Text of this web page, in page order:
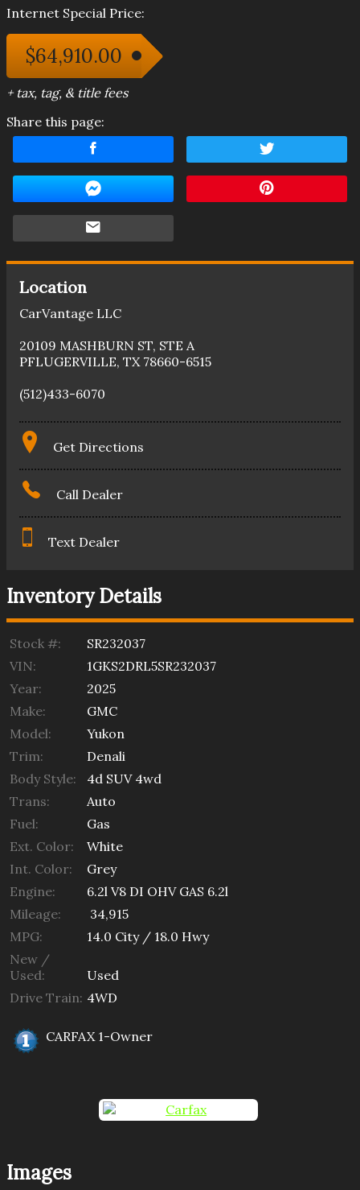
Internet Special Price:
$64,910.00
+ tax, tag, & title fees
Share this page:
Location
CarVantage LLC
20109 MASHBURN ST, STE A
PFLUGERVILLE, TX 78660-6515
(512)433-6070
Get Directions
Call Dealer
Text Dealer
Inventory Details
Stock #:
SR232037
VIN:
1GKS2DRL5SR232037
Year:
2025
Make:
GMC
Model:
Yukon
Trim:
Denali
Body Style:
4d SUV 4wd
Trans:
Auto
Fuel:
Gas
Ext. Color:
White
Int. Color:
Grey
Engine:
6.2l V8 DI OHV GAS 6.2l
Mileage:
34,915
MPG:
14.0 City / 18.0 Hwy
New /
Used:
Used
Drive Train: 4WD
CARFAX 1-Owner
Images